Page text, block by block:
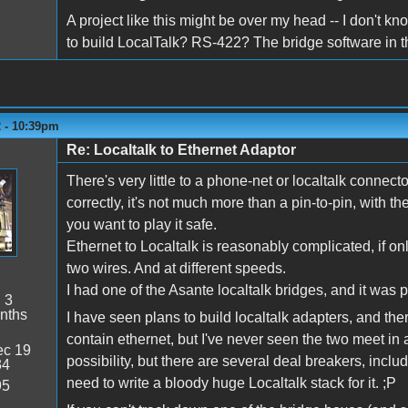
A project like this might be over my head -- I don't
to build LocalTalk? RS-422? The bridge software in
- 10:39pm
3
19
Re: Localtalk to Ethernet Adaptor
There's very little to a phone-net or localtalk
correctly, it's not much more than a pin-to-pin, with
you want to play it safe.
Ethernet to Localtalk is reasonably complicated, if
two wires. And at different speeds.
I had one of the Asante localtalk bridges, and it was
I have seen plans to build localtalk adapters, and
contain ethernet, but I've never seen the two meet
possibility, but there are several deal breakers,
need to write a bloody huge Localtalk stack for it. ;P